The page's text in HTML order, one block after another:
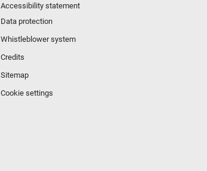
Accessibility statement
Data protection
Whistleblower system
Credits
Sitemap
Cookie settings